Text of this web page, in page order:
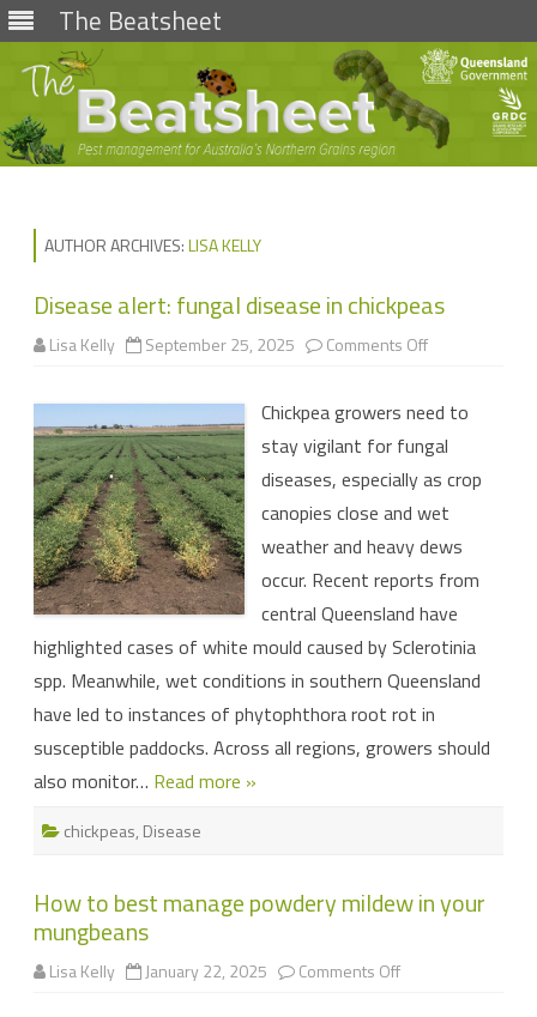
The Beatsheet
Skip
AUTHOR ARCHIVES:LISA KELLY
Disease alert: fungal disease in chickpeas
Lisa Kelly September 25, 2025 Comments Offon
disease
in
chickpeas
Chickpea growers need to
stay vigilant for fungal
diseases, especially as crop
canopies close and wet
weather and heavy dews
occur. Recent reports from
central Queensland have
highlighted cases of white mould caused by Sclerotinia
spp. Meanwhile, wet conditions in southern Queensland
have led to instances of phytophthora root rot in
susceptible paddocks. Across all regions, growers should
also monitor… Read more »
chickpeas, Disease
How to best manage powdery mildew in your
mungbeans
Lisa Kelly January 22, 2025 Comments Offon